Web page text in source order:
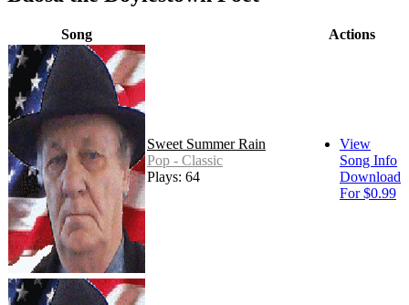
Song Actions
Sweet Summer Rain
Pop - Classic
Plays: 64
View
Song Info
Download
For $0.99